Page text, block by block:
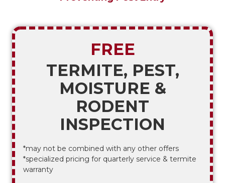
FREE
TERMITE, PEST,
MOISTURE &
RODENT
INSPECTION
*may not be combined with any other offers
*specialized pricing for quarterly service & termite
warranty